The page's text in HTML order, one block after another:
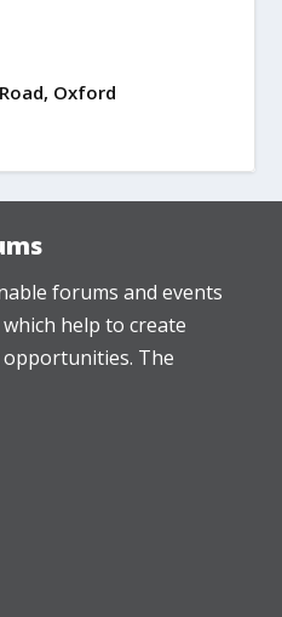
Oxford
forums and events
help to create
The